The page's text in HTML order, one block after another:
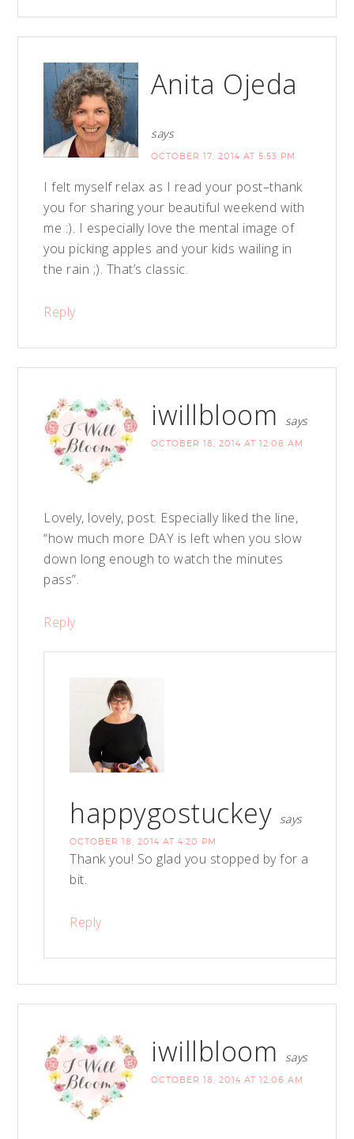
Anita Ojeda
says
OCTOBER 17, 2014 AT 5:53 PM
I felt myself relax as I read your post–thank
you for sharing your beautiful weekend with
me :). I especially love the mental image of
you picking apples and your kids wailing in
the rain ;). That’s classic.
Reply
iwillbloom says
OCTOBER 18, 2014 AT 12:06 AM
Lovely, lovely, post. Especially liked the line,
“how much more DAY is left when you slow
down long enough to watch the minutes
pass”.
Reply
happygostuckey says
OCTOBER 18, 2014 AT 4:20 PM
Thank you! So glad you stopped by for a
bit.
Reply
iwillbloom says
OCTOBER 18, 2014 AT 12:06 AM